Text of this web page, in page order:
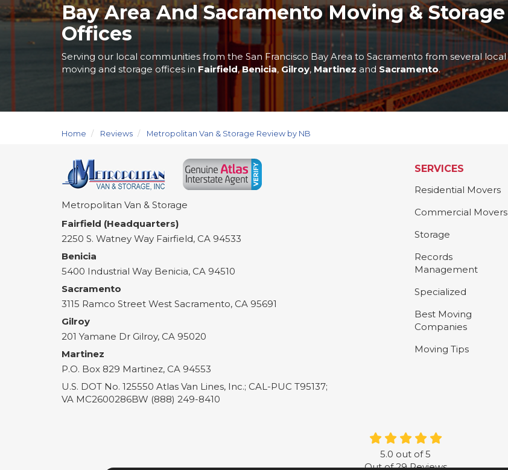
Bay Area And Sacramento Moving & Storage
Offices
Serving our local communities from the San Francisco Bay Area to Sacramento from several local
moving and storage offices in Fairfield,Benicia, Gilroy, Martinez and Sacramento.
Home Reviews Metropolitan Van & Storage Review by NB
Metropolitan Van & Storage
Fairfield (Headquarters)
2250 S. Watney Way Fairfield, CA 94533
Benicia
5400 Industrial Way Benicia, CA 94510
Sacramento
3115 Ramco Street West Sacramento, CA 95691
Gilroy
201 Yamane Dr Gilroy, CA 95020
Martinez
P.O. Box 829 Martinez, CA 94553
U.S. DOT No. 125550 Atlas Van Lines, Inc.; CAL-PUC T95137;
VA MC2600286BW (888) 249-8410
SERVICES
Residential Movers
Commercial Movers
Storage
Records
Management
Specialized
Best Moving
Companies
Moving Tips
5.0 out of5
Out of29Reviews